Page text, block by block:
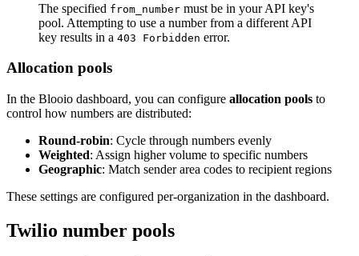
The specified from_number must be in your API key's
pool. Attempting to use a number from a different API
key results in a 403 Forbidden error.
Allocation pools
In the Blooio dashboard, you can configure allocation pools to
control how numbers are distributed:
Round-robin: Cycle through numbers evenly
Weighted: Assign higher volume to specific numbers
Geographic: Match sender area codes to recipient regions
These settings are configured per-organization in the dashboard.
Twilio number pools